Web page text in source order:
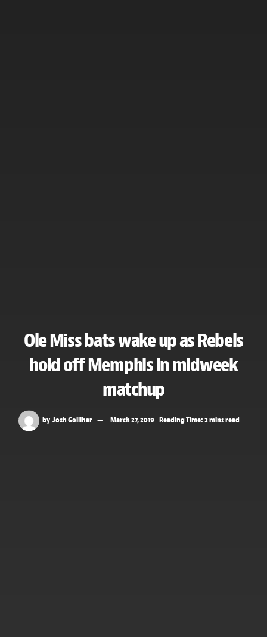
Ole Miss bats wake up as Rebels
hold off Memphis in midweek
matchup
by Josh Gollihar March 27, 2019 Reading Time: 2 mins read